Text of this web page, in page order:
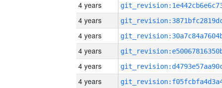
4 years
4 years
4 years
4 years
4 years
4 years